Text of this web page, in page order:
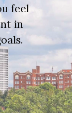
feel
in